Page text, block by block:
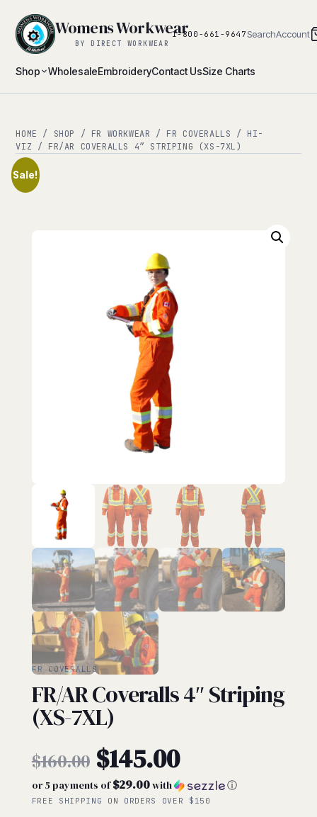
Shop WholesaleEmbroideryContact UsSize Charts
Womens Workwear
BY DIRECT WORKWEAR
1-800-661-9647 SearchAccount
HOME / SHOP / FR WORKWEAR / FR COVERALLS / HI-
VIZ / FR/AR COVERALLS 4″ STRIPING (XS-7XL)
Sale!
FR COVERALLS
FR/AR Coveralls 4″ Striping
(XS-7XL)
$160.00 Original
price
$145.00
or 5 payments of$29.00with ⓘ
FREE SHIPPING ON ORDERS OVER $150